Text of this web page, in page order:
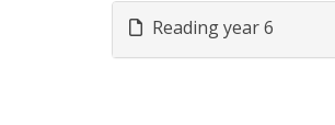
Reading year 6